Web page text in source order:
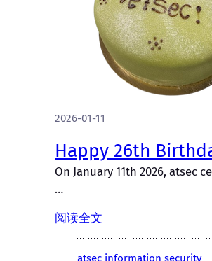
2026-01-11
Happy 26th
On January 11th 2026, atsec
…
阅读全文
atsec information security